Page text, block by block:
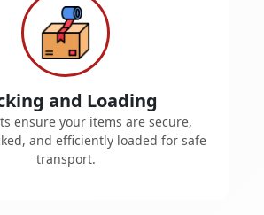
and Loading
ensure your items are secure,
and efficiently loaded for safe
transport.